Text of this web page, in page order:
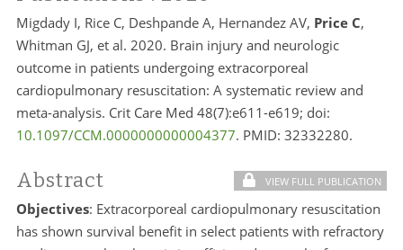
Migdady I, Rice C, Deshpande A, Hernandez AV, Price C,
Whitman GJ, et al. 2020. Brain injury and neurologic
outcome in patients undergoing extracorporeal
cardiopulmonary resuscitation: A systematic review and
meta-analysis. Crit Care Med 48(7):e611-e619; doi:
10.1097/CCM.0000000000004377. PMID: 32332280.
Abstract VIEW FULL PUBLICATION
Objectives: Extracorporeal cardiopulmonary resuscitation
has shown survival benefit in select patients with refractory